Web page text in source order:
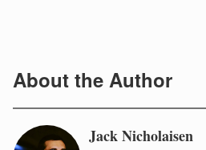
About the Author
Jack Nicholaisen